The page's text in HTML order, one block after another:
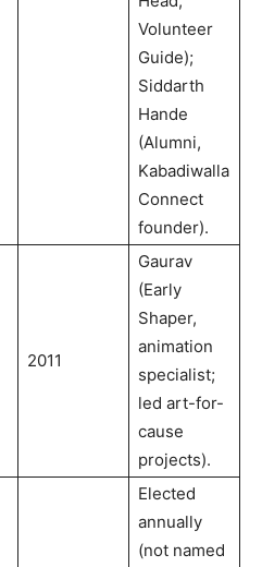
Volunteer
Guide);
Siddarth
Hande
(Alumni,
Kabadiwalla
Connect
founder).
2011
Gaurav
(Early
Shaper,
animation
specialist;
led art-for-
cause
projects).
Elected
annually
(not named